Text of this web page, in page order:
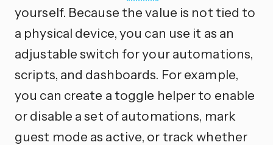
yourself. Because the value is not tied to
a physical device, you can use it as an
adjustable switch for your automations,
scripts, and dashboards. For example,
you can create a toggle helper to enable
or disable a set of automations, mark
guest mode as active, or track whether